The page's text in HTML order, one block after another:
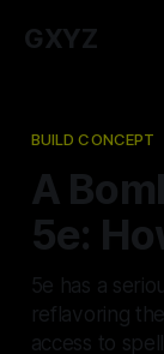
GXYZ
BUILD CONCEPT
A
5e:
5e has a
reflavoring
access to